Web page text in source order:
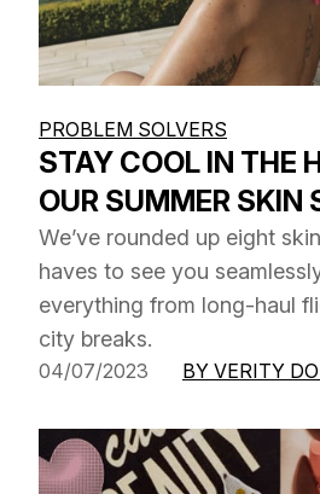
PROBLEM SOLVERS
STAY COOL IN THE
OUR SUMMER SKIN
We’ve rounded up eight
haves to see you
everything from long-haul
city breaks.
04/07/2023 BY VERITY